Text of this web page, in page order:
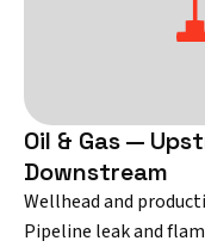
Oil & Gas —
Downstream
Wellhead and
Pipeline leak and